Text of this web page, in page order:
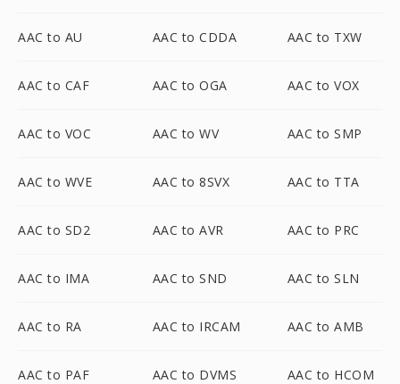
AAC to AU AAC to CDDA AAC to TXW
AAC to CAF AAC to OGA AAC to VOX
AAC to VOC AAC to WV AAC to SMP
AAC to WVE AAC to 8SVX AAC to TTA
AAC to SD2 AAC to AVR AAC to PRC
AAC to IMA AAC to SND AAC to SLN
AAC to RA AAC to IRCAM AAC to AMB
AAC to PAF AAC to DVMS AAC to HCOM